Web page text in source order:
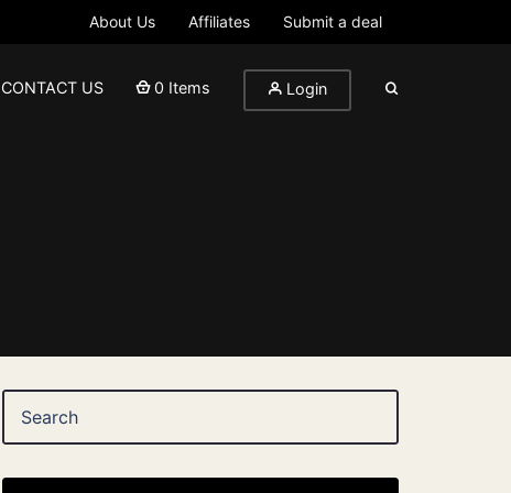
About Us Affiliates Submit a deal
CONTACT US 0 Items Login